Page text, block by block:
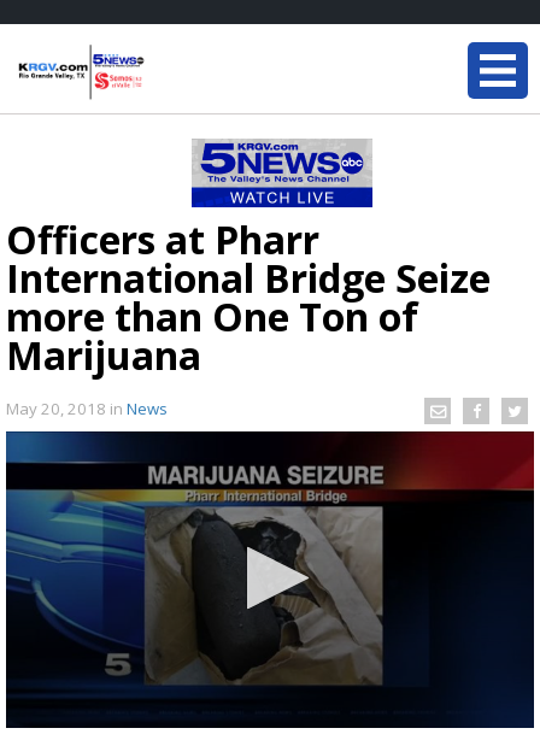
Officers at Pharr
International Bridge Seize
more than One Ton of
Marijuana
May 20, 2018 in News